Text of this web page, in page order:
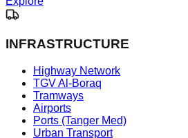
INFRASTRUCTURE
Highway Network
TGV Al-Boraq
Tramways
Airports
Ports (Tanger Med)
Urban Transport